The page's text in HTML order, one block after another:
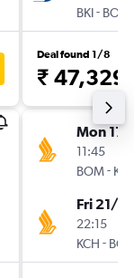
BKI- BOM
Deal found 1/8
₹ 47,329
Mon
11:45
BOM-
Fri 21/8
22:15
KCH -